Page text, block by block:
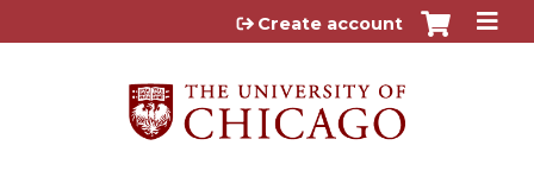
Jump to content
Create account